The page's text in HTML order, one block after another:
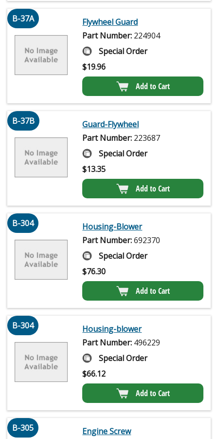
B-37A
Flywheel Guard
Part Number: 224904
Special Order
$19.96
Add to Cart
B-37B
Guard-Flywheel
Part Number: 223687
Special Order
$13.35
Add to Cart
B-304
Housing-Blower
Part Number:692370
Special Order
$76.30
Add to Cart
B-304
Housing-blower
Part Number: 496229
Special Order
$66.12
Add to Cart
B-305
Engine Screw